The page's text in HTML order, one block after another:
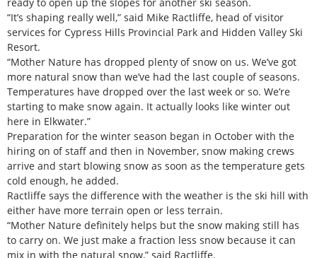
ready to open up the slopes for another ski season.
“It’s shaping really well,” said Mike Ractliffe, head of visitor
services for Cypress Hills Provincial Park and Hidden Valley Ski
Resort.
“Mother Nature has dropped plenty of snow on us. We’ve got
more natural snow than we’ve had the last couple of seasons.
Temperatures have dropped over the last week or so. We’re
starting to make snow again. It actually looks like winter out
here in Elkwater.”
Preparation for the winter season began in October with the
hiring on of staff and then in November, snow making crews
arrive and start blowing snow as soon as the temperature gets
cold enough, he added.
Ractliffe says the difference with the weather is the ski hill with
either have more terrain open or less terrain.
“Mother Nature definitely helps but the snow making still has
to carry on. We just make a fraction less snow because it can
mix in with the natural snow,” said Ractliffe.